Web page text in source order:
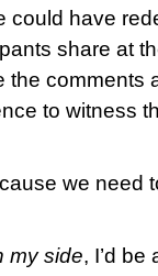
could have
share at
comments
to witness
we need
my side, I’d be